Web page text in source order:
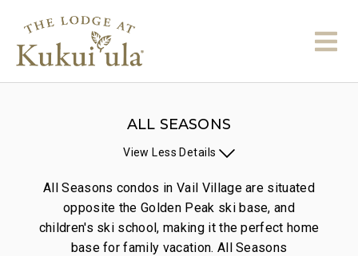
All Seasons condos in Vail Village are situated
opposite the Golden Peak ski base, and
children's ski school, making it the perfect home
base for family vacation. All Seasons
ALL SEASONS
View Less Details